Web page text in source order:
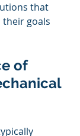
that
their goals
of